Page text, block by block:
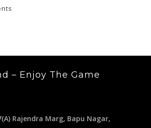
– Enjoy The Game
Rajendra Marg, Bapu Nagar,